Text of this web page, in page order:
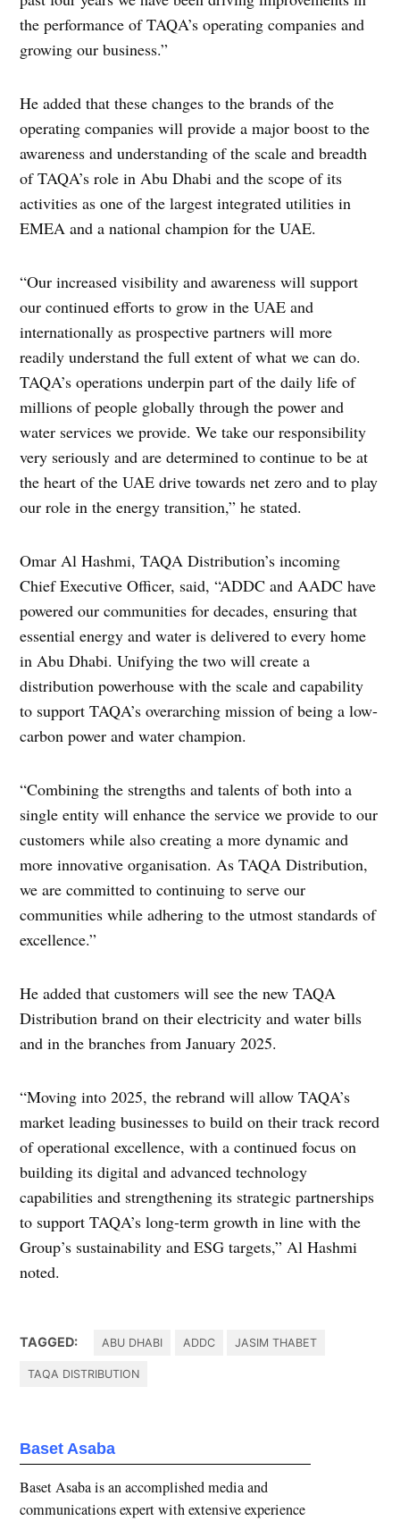
the performance of TAQA’s operating companies and
growing our business.”
He added that these changes to the brands of the
operating companies will provide a major boost to the
awareness and understanding of the scale and breadth
of TAQA’s role in Abu Dhabi and the scope of its
activities as one of the largest integrated utilities in
EMEA and a national champion for the UAE.
“Our increased visibility and awareness will support
our continued efforts to grow in the UAE and
internationally as prospective partners will more
readily understand the full extent of what we can do.
TAQA’s operations underpin part of the daily life of
millions of people globally through the power and
water services we provide. We take our responsibility
very seriously and are determined to continue to be at
the heart of the UAE drive towards net zero and to play
our role in the energy transition,” he stated.
Omar Al Hashmi, TAQA Distribution’s incoming
Chief Executive Officer, said, “ADDC and AADC have
powered our communities for decades, ensuring that
essential energy and water is delivered to every home
in Abu Dhabi. Unifying the two will create a
distribution powerhouse with the scale and capability
to support TAQA’s overarching mission of being a low-
carbon power and water champion.
“Combining the strengths and talents of both into a
single entity will enhance the service we provide to our
customers while also creating a more dynamic and
more innovative organisation. As TAQA Distribution,
we are committed to continuing to serve our
communities while adhering to the utmost standards of
excellence.”
He added that customers will see the new TAQA
Distribution brand on their electricity and water bills
and in the branches from January 2025.
“Moving into 2025, the rebrand will allow TAQA’s
market leading businesses to build on their track record
of operational excellence, with a continued focus on
building its digital and advanced technology
capabilities and strengthening its strategic partnerships
to support TAQA’s long-term growth in line with the
Group’s sustainability and ESG targets,” Al Hashmi
noted.
TAGGED: ABU DHABI ADDC JASIM THABET
TAQA DISTRIBUTION
Baset Asaba
Baset Asaba is an accomplished media and
communications expert with extensive experience